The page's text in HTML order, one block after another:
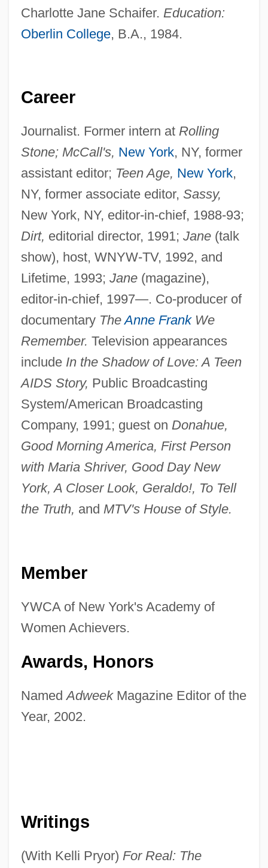
Charlotte Jane Schaifer. Education:
Oberlin College, B.A., 1984.
Career
Journalist. Former intern at Rolling
Stone; McCall's, New York, NY, former
assistant editor; Teen Age, New York,
NY, former associate editor, Sassy,
New York, NY, editor-in-chief, 1988-93;
Dirt, editorial director, 1991; Jane(talk
show), host, WNYW-TV, 1992, and
Lifetime, 1993; Jane(magazine),
editor-in-chief, 1997—. Co-producer of
documentary TheAnne FrankWe
Remember. Television appearances
include In the Shadow of Love: A Teen
AIDS Story, Public Broadcasting
System/American Broadcasting
Company, 1991; guest on Donahue,
Good Morning America, First Person
with Maria Shriver, Good Day New
York, A Closer Look, Geraldo!, To Tell
the Truth, and MTV's House of Style.
Member
YWCA of New York's Academy of
Women Achievers.
Awards, Honors
NamedAdweekMagazine Editor of the
Year, 2002.
Writings
(With Kelli Pryor) For Real: The